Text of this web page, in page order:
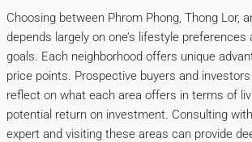
Choosing between Phrom Phong, Thong Lor,
depends largely on one’s lifestyle
goals. Each neighborhood offers unique
price points. Prospective buyers and
reflect on what each area offers in terms of
potential return on investment. Consulting
expert and visiting these areas can provide